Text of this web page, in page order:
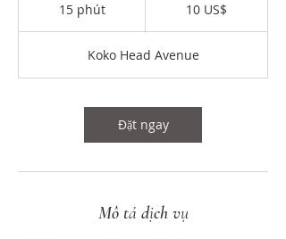
15 phút
h
ú
10 US$
Koko Head Avenue
Đặt ngay
Mô tả dịch vụ